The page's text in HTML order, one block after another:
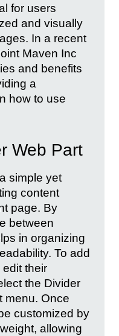
for users
and visually
In a recent
Maven Inc
and benefits
a
how to use
Web Part
simple yet
content
page. By
between
in organizing
To add
their
the Divider
menu. Once
customized by
allowing